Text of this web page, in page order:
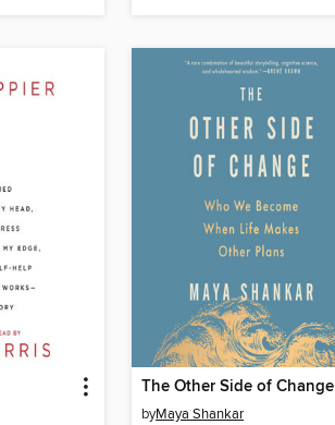
The Other Side of Change
byMaya Shankar